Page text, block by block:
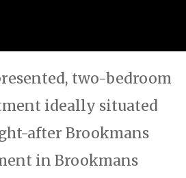
two-bedroom
ideally situated
after Brookmans
in Brookmans